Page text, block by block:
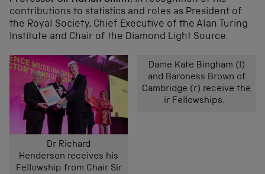
contributions to statistics and roles as President of
the Royal Society, Chief Executive of the Alan Turing
Institute and Chair of the Diamond Light Source.
Dr Richard
Henderson receives his
Fellowship from Chair Sir
Dame Kate Bingham (l)
and Baroness Brown of
Cambridge (r) receive the
ir Fellowships.